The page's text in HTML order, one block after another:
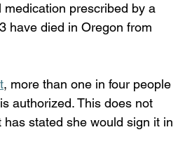
prescribed by a
have died in Oregon from
, more than one in four people
authorized. This does not
stated she would sign it in